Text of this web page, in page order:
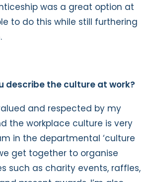
was a great option at
to do this while still furthering
describe the culture at work?
and respected by my
the workplace culture is very
in the departmental ‘culture
get together to organise
such as charity events, raffles,